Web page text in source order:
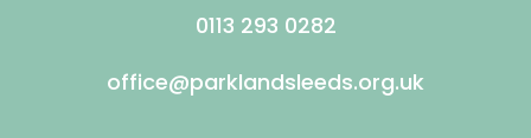
0113 293 0282
office@parklandsleeds.org.uk